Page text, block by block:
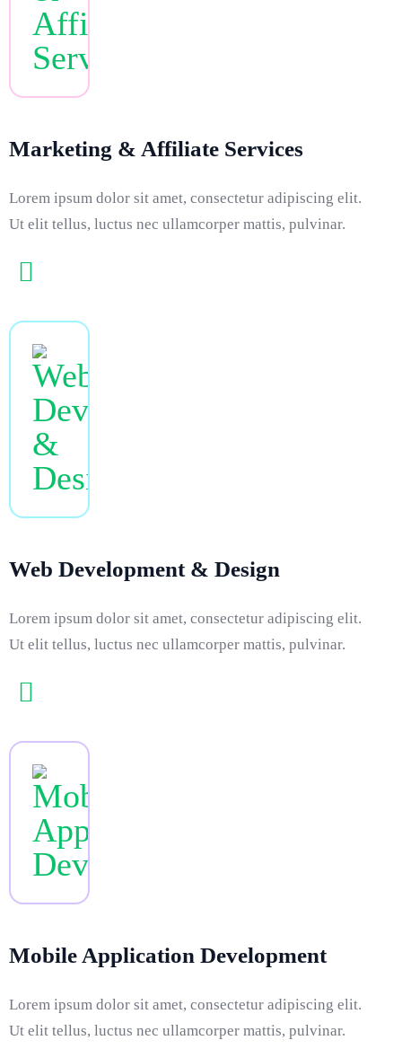
Marketing & Affiliate Services
Lorem ipsum dolor sit amet, consectetur adipiscing elit.
Ut elit tellus, luctus nec ullamcorper mattis, pulvinar.
Web Development & Design
Lorem ipsum dolor sit amet, consectetur adipiscing elit.
Ut elit tellus, luctus nec ullamcorper mattis, pulvinar.
Mobile Application Development
Lorem ipsum dolor sit amet, consectetur adipiscing elit.
Ut elit tellus, luctus nec ullamcorper mattis, pulvinar.